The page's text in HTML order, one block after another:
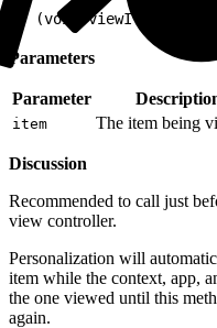
-
Parameters
Parameter
item The item being
Discussion
Recommended to call just
view controller.
Personalization will
item while the context, app,
the one viewed until this
again.